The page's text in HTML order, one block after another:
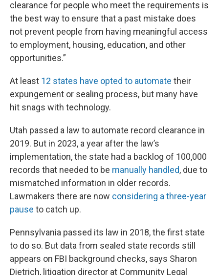
clearance for people who meet the requirements is
the best way to ensure that a past mistake does
not prevent people from having meaningful access
to employment, housing, education, and other
opportunities.”
At least 12 states have opted to automate their
expungement or sealing process, but many have
hit snags with technology.
Utah passed a law to automate record clearance in
2019. But in 2023, a year after the law’s
implementation, the state had a backlog of 100,000
records that needed to be manually handled, due to
mismatched information in older records.
Lawmakers there are now considering a three-year
pause to catch up.
Pennsylvania passed its law in 2018, the first state
to do so. But data from sealed state records still
appears on FBI background checks, says Sharon
Dietrich, litigation director at Community Legal